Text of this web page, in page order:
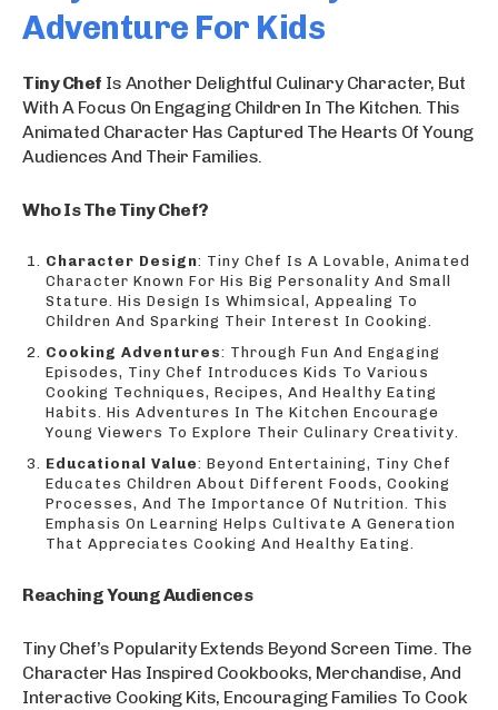
Adventure For Kids
Tiny Chef Is Another Delightful Culinary Character, But
With A Focus On Engaging Children In The Kitchen. This
Animated Character Has Captured The Hearts Of Young
Audiences And Their Families.
Who Is The Tiny Chef?
Character Design: Tiny Chef Is A Lovable, Animated
Character Known For His Big Personality And Small
Stature. His Design Is Whimsical, Appealing To
Children And Sparking Their Interest In Cooking.
Cooking Adventures: Through Fun And Engaging
Episodes, Tiny Chef Introduces Kids To Various
Cooking Techniques, Recipes, And Healthy Eating
Habits. His Adventures In The Kitchen Encourage
Young Viewers To Explore Their Culinary Creativity.
Educational Value: Beyond Entertaining, Tiny Chef
Educates Children About Different Foods, Cooking
Processes, And The Importance Of Nutrition. This
Emphasis On Learning Helps Cultivate A Generation
That Appreciates Cooking And Healthy Eating.
Reaching Young Audiences
Tiny Chef’s Popularity Extends Beyond Screen Time. The
Character Has Inspired Cookbooks, Merchandise, And
Interactive Cooking Kits, Encouraging Families To Cook